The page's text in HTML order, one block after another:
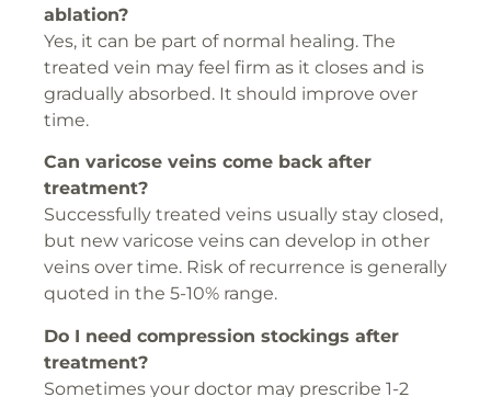
ablation?
Yes, it can be part of normal healing. The
treated vein may feel firm as it closes and is
gradually absorbed. It should improve over
time.
Can varicose veins come back after
treatment?
Successfully treated veins usually stay closed,
but new varicose veins can develop in other
veins over time. Risk of recurrence is generally
quoted in the 5-10% range.
Do I need compression stockings after
treatment?
Sometimes your doctor may prescribe 1-2